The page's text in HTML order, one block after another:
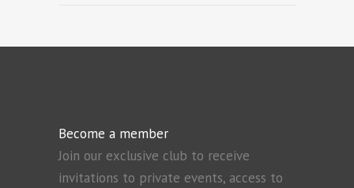
Become a member
Join our exclusive club to receive
invitations to private events, access to